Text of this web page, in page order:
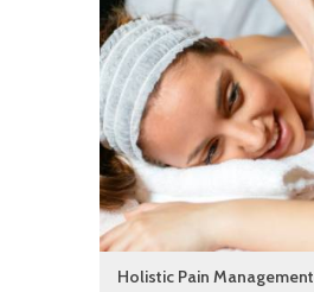
Holistic Pain Management